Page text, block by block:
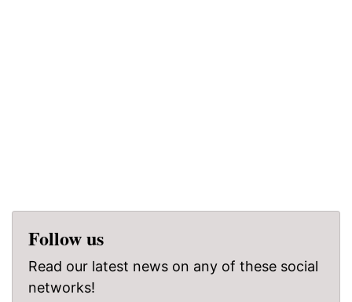
Follow us
Read our latest news on any of these social
networks!